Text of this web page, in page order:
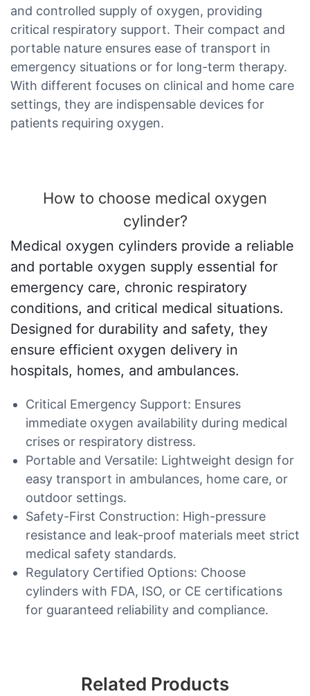
and controlled supply of oxygen, providing
critical respiratory support. Their compact and
portable nature ensures ease of transport in
emergency situations or for long-term therapy.
With different focuses on clinical and home care
settings, they are indispensable devices for
patients requiring oxygen.
How to choose medical oxygen
cylinder?
Medical oxygen cylinders provide a reliable
and portable oxygen supply essential for
emergency care, chronic respiratory
conditions, and critical medical situations.
Designed for durability and safety, they
ensure efficient oxygen delivery in
hospitals, homes, and ambulances.
Critical Emergency Support: Ensures
immediate oxygen availability during medical
crises or respiratory distress.
Portable and Versatile: Lightweight design for
easy transport in ambulances, home care, or
outdoor settings.
Safety-First Construction: High-pressure
resistance and leak-proof materials meet strict
medical safety standards.
Regulatory Certified Options: Choose
cylinders with FDA, ISO, or CE certifications
for guaranteed reliability and compliance.
Related Products